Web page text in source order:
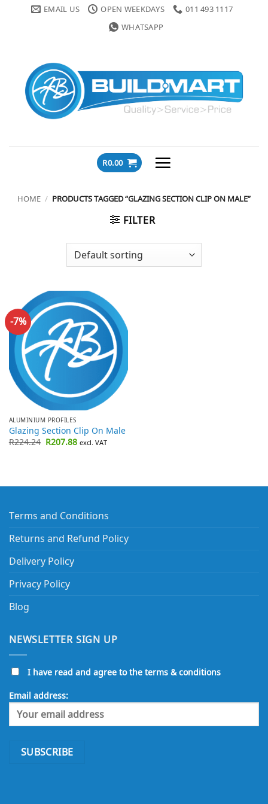
EMAIL US OPEN WEEKDAYS
011 493 1117
WHATSAPP
R0.00
HOME / PRODUCTS TAGGED “GLAZING SECTION CLIP ON MALE”
FILTER
-7%
ALUMINIUM PROFILES
Glazing Section Clip On Male
R224.24 Original
price
R207.88Current
price
excl. VAT
Terms and Conditions
Returns and Refund Policy
Delivery Policy
Privacy Policy
Blog
NEWSLETTER SIGN UP
I have read and agree to the terms & conditions
Email address: